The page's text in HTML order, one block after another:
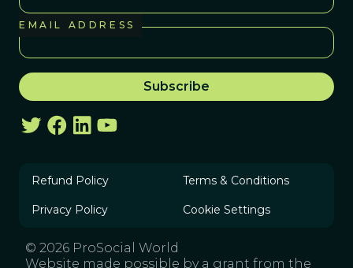
EMAIL ADDRESS
Refund Policy Terms & Conditions
Privacy Policy Cookie Settings
© 2026 ProSocial World
Website made possible by a grant from the